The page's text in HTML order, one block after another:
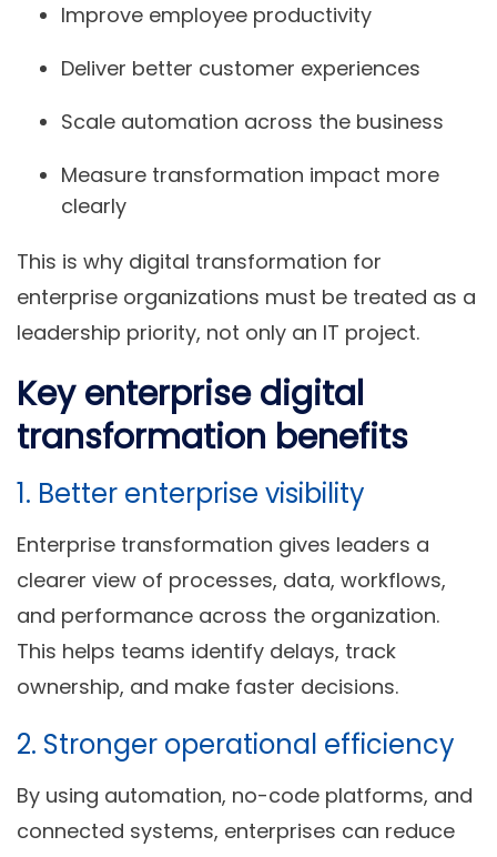
Improve employee productivity
Deliver better customer experiences
Scale automation across the business
Measure transformation impact more
clearly
This is why digital transformation for
enterprise organizations must be treated as a
leadership priority, not only an IT project.
Key enterprise digital
transformation benefits
1. Better enterprise visibility
Enterprise transformation gives leaders a
clearer view of processes, data, workflows,
and performance across the organization.
This helps teams identify delays, track
ownership, and make faster decisions.
2. Stronger operational efficiency
By using automation, no-code platforms, and
connected systems, enterprises can reduce